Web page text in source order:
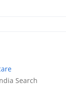
Search